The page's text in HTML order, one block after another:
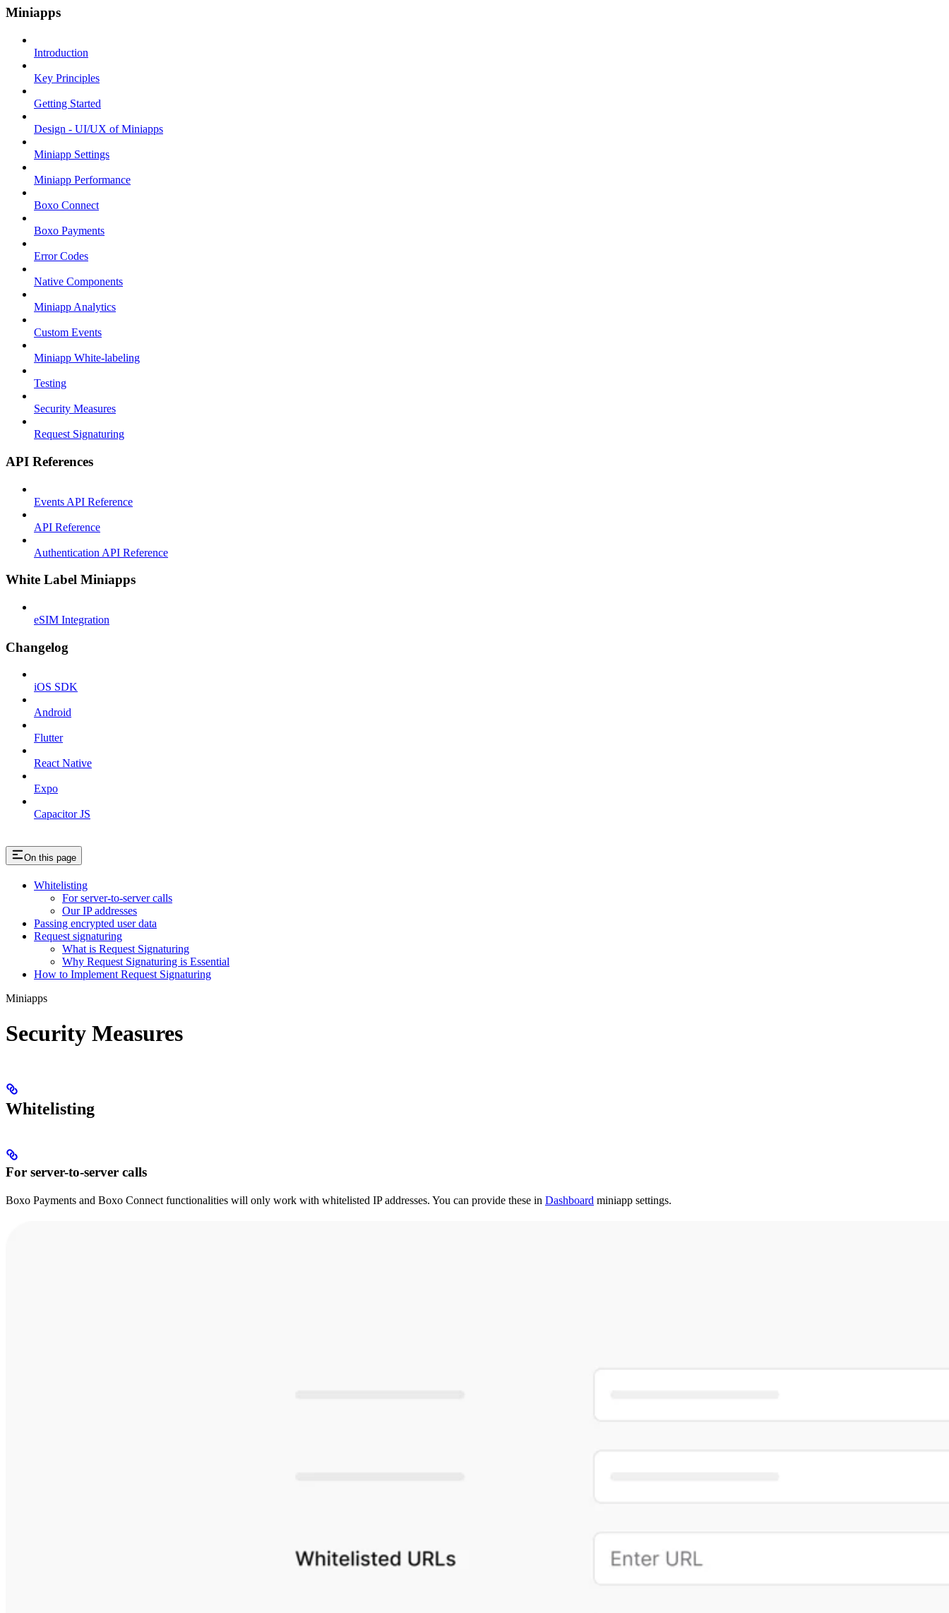
Miniapps
Introduction
Key Principles
Getting Started
Design - UI/UX of Miniapps
Miniapp Settings
Miniapp Performance
Boxo Connect
Boxo Payments
Error Codes
Native Components
Miniapp Analytics
Custom Events
Miniapp White-labeling
Testing
Security Measures
Request Signaturing
API References
Events API Reference
API Reference
Authentication API Reference
White Label Miniapps
eSIM Integration
Changelog
iOS SDK
Android
Flutter
React Native
Expo
Capacitor JS
On this page
Whitelisting
For server-to-server calls
Our IP addresses
Passing encrypted user data
Request signaturing
What is Request Signaturing
Why Request Signaturing is Essential
How to Implement Request Signaturing
Miniapps
Security Measures
Whitelisting
For server-to-server calls
Boxo Payments and Boxo Connect functionalities will only work with whitelisted IP addresses. You can provide these in Dashboard miniapp settings.